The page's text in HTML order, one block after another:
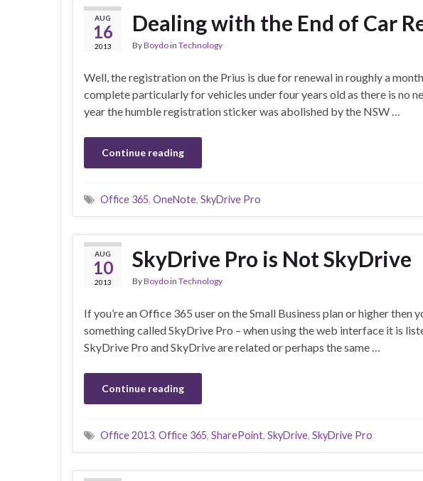
AUG
16
2013
Dealing with the End of Car
ByBoydoin Technology
Well, the registration on the Prius is due for renewal in roughly a
complete particularly for vehicles under four years old as there is no
year the humble registration sticker was abolished by the NSW …
Continue reading
Office 365, OneNote, SkyDrive Pro
AUG
10
2013
SkyDrive Pro is Not SkyDrive
ByBoydoin Technology
If you’re an Office 365 user on the Small Business plan or higher then
something called SkyDrive Pro – when using the web interface it is
SkyDrive Pro and SkyDrive are related or perhaps the same …
Continue reading
Office 2013, Office 365, SharePoint, SkyDrive, SkyDrive Pro